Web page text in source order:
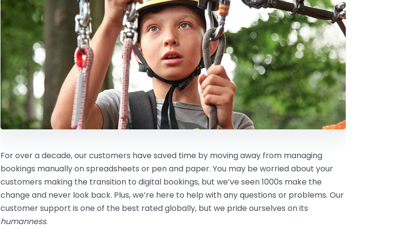
For over a decade, our customers have saved time by moving away from managing
bookings manually on spreadsheets or pen and paper. You may be worried about your
customers making the transition to digital bookings, but we’ve seen 1000s make the
change and never look back. Plus, we’re here to help with any questions or problems. Our
customer support is one of the best rated globally, but we pride ourselves on its
humanness.